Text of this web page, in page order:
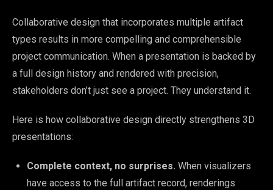
Collaborative design that incorporates multiple artifact
types results in more compelling and comprehensible
project communication. When a presentation is backed by
a full design history and rendered with precision,
stakeholders don’t just see a project. They understand it.
Here is how collaborative design directly strengthens 3D
presentations:
Complete context, no surprises. When visualizers
have access to the full artifact record, renderings